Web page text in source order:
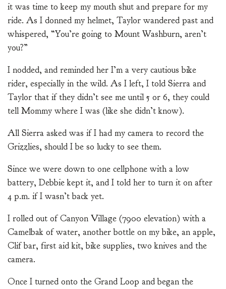
it was time to keep my mouth shut and prepare for my
ride. As I donned my helmet, Taylor wandered past and
whispered, “You’re going to Mount Washburn, aren’t
you?”
I nodded, and reminded her I’m a very cautious bike
rider, especially in the wild. As I left, I told Sierra and
Taylor that if they didn’t see me until 5 or 6, they could
tell Mommy where I was (like she didn’t know).
All Sierra asked was if I had my camera to record the
Grizzlies, should I be so lucky to see them.
Since we were down to one cellphone with a low
battery, Debbie kept it, and I told her to turn it on after
4 p.m. if I wasn’t back yet.
I rolled out of Canyon Village (7900 elevation) with a
Camelbak of water, another bottle on my bike, an apple,
Clif bar, first aid kit, bike supplies, two knives and the
camera.
Once I turned onto the Grand Loop and began the